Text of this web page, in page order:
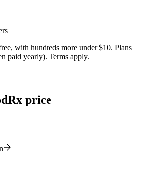
with hundreds more under $10. Plans
paid yearly). Terms apply.
price